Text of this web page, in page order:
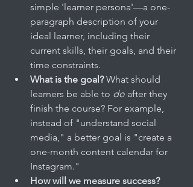
simple 'learner persona'—a one-
paragraph description of your
ideal learner, including their
current skills, their goals, and their
time constraints.
What is the goal? What should
learners be able to do after they
finish the course? For example,
instead of "understand social
media," a better goal is "create a
one-month content calendar for
Instagram."
How will we measure success?